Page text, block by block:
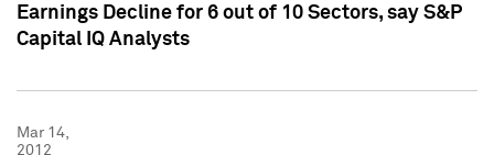
Earnings Decline for 6 out of 10 Sectors, say S&P
Capital IQ Analysts
Mar 14,
2012